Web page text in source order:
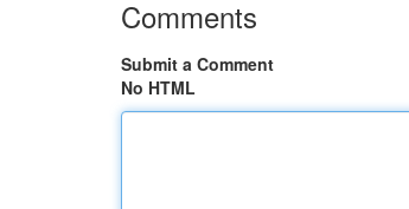
Comments
Submit a Comment
No HTML